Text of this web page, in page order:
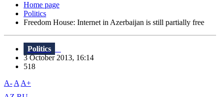
Home page
Politics
Freedom House: Internet in Azerbaijan is still partially free
Politics
3 October 2013, 16:14
518
A- A A+